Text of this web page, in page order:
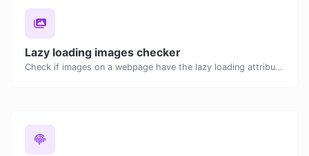
Lazy loading images checker
Check if images on a webpage have the lazy loading attribute enabled for performance optimization.